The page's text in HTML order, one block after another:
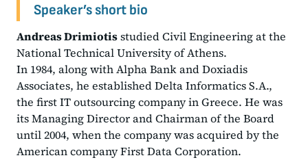
Speaker’s short bio
Andreas Drimiotisstudied Civil Engineering at the
National Technical University of Athens.
In 1984, along with Alpha Bank and Doxiadis
Associates, he established Delta Informatics S.A.,
the first IT outsourcing company in Greece. He was
its Managing Director and Chairman of the Board
until 2004, when the company was acquired by the
American company First Data Corporation.